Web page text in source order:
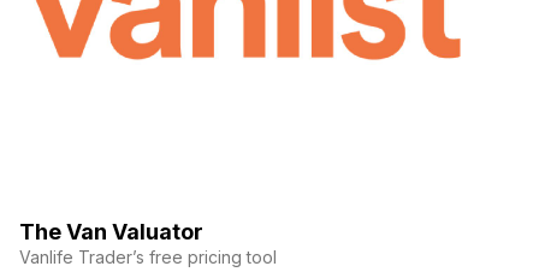
The Van Valuator
Vanlife Trader’s free pricing tool